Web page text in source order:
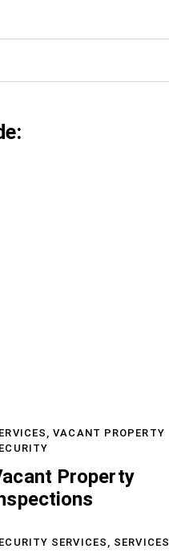
Property
VACANT PROPERTY
SERVICES, SERVICES